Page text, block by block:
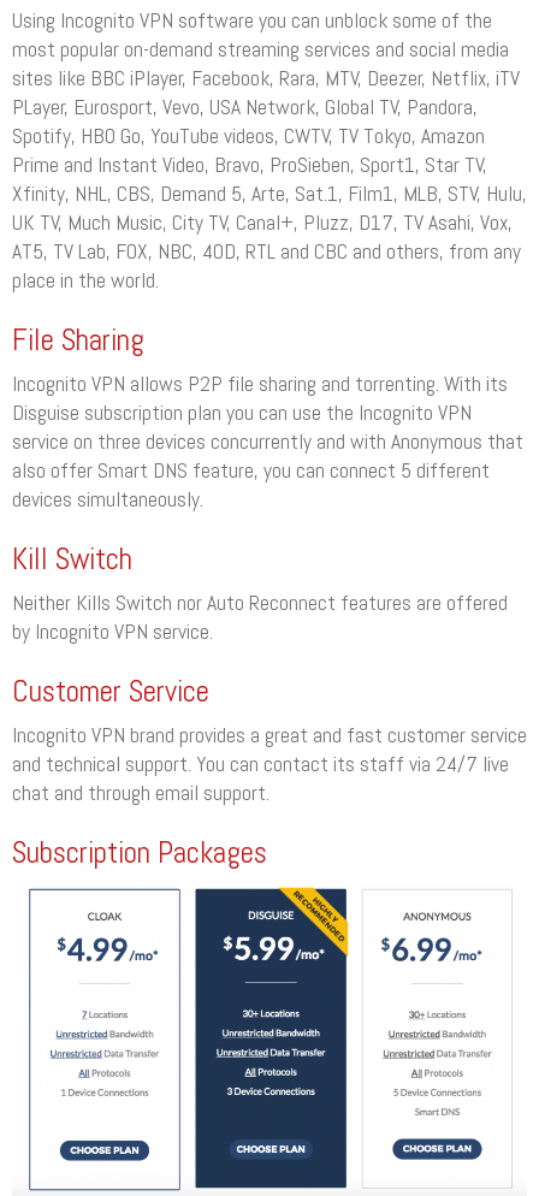
Using Incognito VPN software you can unblock some of the
most popular on-demand streaming services and social media
sites like BBC iPlayer, Facebook, Rara, MTV, Deezer, Netflix, iTV
PLayer, Eurosport, Vevo, USA Network, Global TV, Pandora,
Spotify, HBO Go, YouTube videos, CWTV, TV Tokyo, Amazon
Prime and Instant Video, Bravo, ProSieben, Sport1, Star TV,
Xfinity, NHL, CBS, Demand 5, Arte, Sat.1, Film1, MLB, STV, Hulu,
UK TV, Much Music, City TV, Canal+, Pluzz, D17, TV Asahi, Vox,
AT5, TV Lab, FOX, NBC, 4OD, RTL and CBC and others, from any
place in the world.
File Sharing
Incognito VPN allows P2P file sharing and torrenting. With its
Disguise subscription plan you can use the Incognito VPN
service on three devices concurrently and with Anonymous that
also offer Smart DNS feature, you can connect 5 different
devices simultaneously.
Kill Switch
Neither Kills Switch nor Auto Reconnect features are offered
by Incognito VPN service.
Customer Service
Incognito VPN brand provides a great and fast customer service
and technical support. You can contact its staff via 24/7 live
chat and through email support.
Subscription Packages